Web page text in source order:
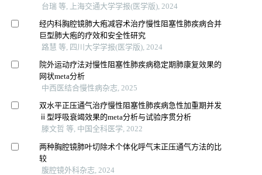
台瑞 等, 上海交通大学学报(医学版), 2024
经内科胸腔镜肺大疱减容术治疗慢性阻塞性肺疾病合并
巨型肺大疱的疗效和安全性研究
路慧 等, 四川大学学报(医学版), 2024
院外运动疗法对慢性阻塞性肺疾病稳定期肺康复效果的
网状meta分析
中西医结合慢性病杂志, 2025
双水平正压通气治疗慢性阻塞性肺疾病急性加重期并发
ⅱ型呼吸衰竭效果的meta分析与试验序贯分析
滕文哲 等, 中国全科医学, 2022
两种胸腔镜肺叶切除术个体化呼气末正压通气方法的比
较
腹腔镜外科杂志, 2024